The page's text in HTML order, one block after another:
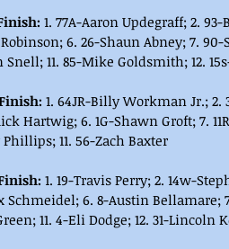
1. 77A-Aaron Updegraff; 2.
6. 26-Shaun Abney; 7.
11. 85-Mike Goldsmith; 12.
1. 64JR-Billy Workman Jr.;
Hartwig; 6. 1G-Shawn Groft; 7.
Phillips; 11. 56-Zach Baxter
1. 19-Travis Perry; 2. 14w-
Schmeidel; 6. 8-Austin Bellamare;
11. 4-Eli Dodge; 12. 31-Lincoln